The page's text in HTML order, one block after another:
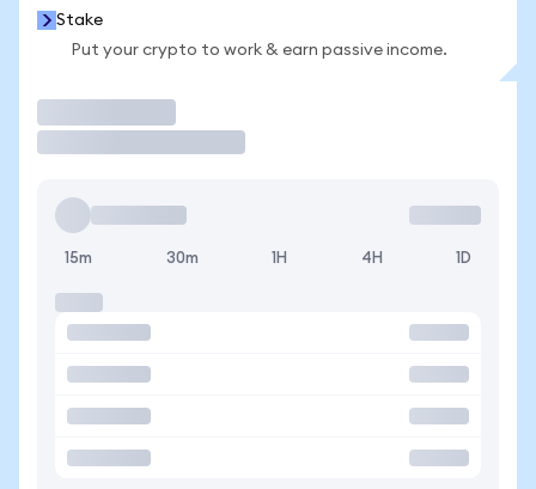
Stake
Put your crypto to work & earn passive income.
15m 30m 1H 4H 1D